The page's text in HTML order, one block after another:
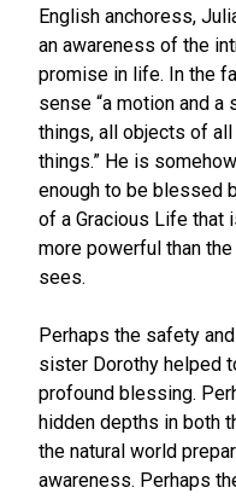
English anchoress,
an awareness of the
promise in life. In the
sense “a motion and
things, all objects of
things.” He is
enough to be blessed
of a Gracious Life that
more powerful than
sees.
Perhaps the safety
sister Dorothy helped
profound blessing.
hidden depths in both
the natural world
awareness. Perhaps